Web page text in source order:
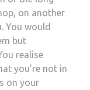
on another
You would
but
realise
you’re not in
on your